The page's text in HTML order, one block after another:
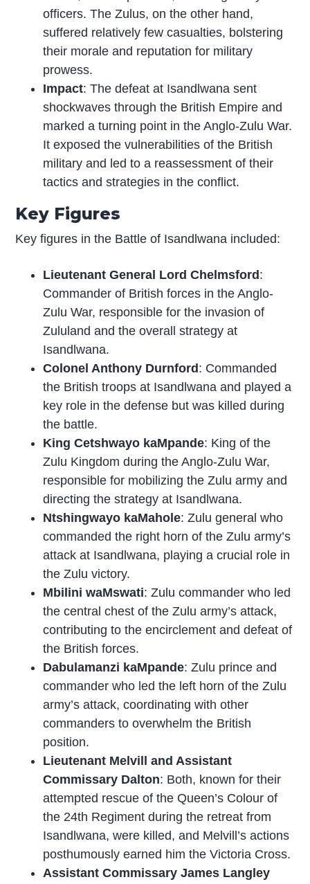
officers. The Zulus, on the other hand,
suffered relatively few casualties, bolstering
their morale and reputation for military
prowess.
Impact: The defeat at Isandlwana sent
shockwaves through the British Empire and
marked a turning point in the Anglo-Zulu War.
It exposed the vulnerabilities of the British
military and led to a reassessment of their
tactics and strategies in the conflict.
Key Figures
Key figures in the Battle of Isandlwana included:
Lieutenant General Lord Chelmsford :
Commander of British forces in the Anglo-
Zulu War, responsible for the invasion of
Zululand and the overall strategy at
Isandlwana.
Colonel Anthony Durnford : Commanded
the British troops at Isandlwana and played a
key role in the defense but was killed during
the battle.
King Cetshwayo kaMpande: King of the
Zulu Kingdom during the Anglo-Zulu War,
responsible for mobilizing the Zulu army and
directing the strategy at Isandlwana.
Ntshingwayo kaMahole: Zulu general who
commanded the right horn of the Zulu army’s
attack at Isandlwana, playing a crucial role in
the Zulu victory.
Mbilini waMswati: Zulu commander who led
the central chest of the Zulu army’s attack,
contributing to the encirclement and defeat of
the British forces.
Dabulamanzi kaMpande: Zulu prince and
commander who led the left horn of the Zulu
army’s attack, coordinating with other
commanders to overwhelm the British
position.
Lieutenant Melvill and Assistant
Commissary Dalton: Both, known for their
attempted rescue of the Queen’s Colour of
the 24th Regiment during the retreat from
Isandlwana, were killed, and Melvill’s actions
posthumously earned him the Victoria Cross.
Assistant Commissary James Langley